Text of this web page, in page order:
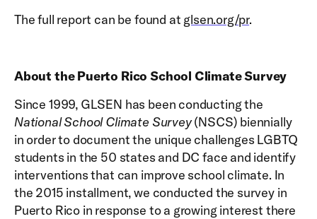
The full report can be found at glsen.org/pr.
About the Puerto Rico School Climate Survey
Since 1999, GLSEN has been conducting the
National School Climate Survey(NSCS) biennially
in order to document the unique challenges LGBTQ
students in the 50 states and DC face and identify
interventions that can improve school climate. In
the 2015 installment, we conducted the survey in
Puerto Rico in response to a growing interest there